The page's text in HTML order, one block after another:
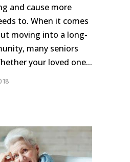
and cause more
to. When it comes
moving into a long-
many seniors
your loved one...